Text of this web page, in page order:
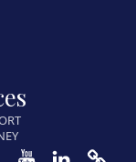
Youtube
LinkedIn